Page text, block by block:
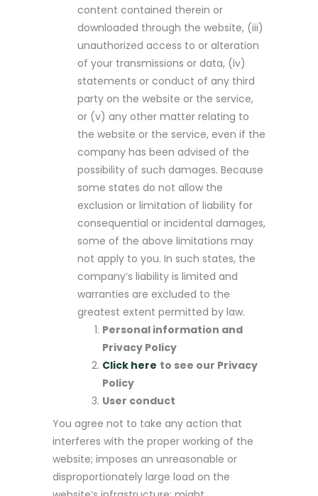
content contained therein or
downloaded through the website, (iii)
unauthorized access to or alteration
of your transmissions or data, (iv)
statements or conduct of any third
party on the website or the service,
or (v) any other matter relating to
the website or the service, even if the
company has been advised of the
possibility of such damages. Because
some states do not allow the
exclusion or limitation of liability for
consequential or incidental damages,
some of the above limitations may
not apply to you. In such states, the
company’s liability is limited and
warranties are excluded to the
greatest extent permitted by law.
Personal information and
Privacy Policy
Click here to see our Privacy
Policy
User conduct
You agree not to take any action that
interferes with the proper working of the
website; imposes an unreasonable or
disproportionately large load on the